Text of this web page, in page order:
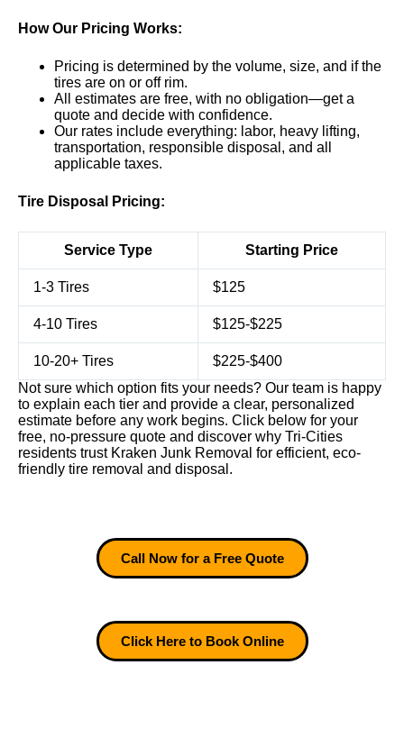
How Our Pricing Works:
Pricing is determined by the volume, size, and if the
tires are on or off rim.
All estimates are free, with no obligation—get a
quote and decide with confidence.
Our rates include everything: labor, heavy lifting,
transportation, responsible disposal, and all
applicable taxes.
Tire Disposal Pricing:
Service Type Starting Price
1-3 Tires $125
4-10 Tires $125-$225
10-20+ Tires
$225-$400
Not sure which option fits your needs? Our team is happy
to explain each tier and provide a clear, personalized
estimate before any work begins. Click below for your
free, no-pressure quote and discover why Tri-Cities
residents trust Kraken Junk Removal for efficient, eco-
friendly tire removal and disposal.
Call Now for a Free Quote
Click Here to Book Online